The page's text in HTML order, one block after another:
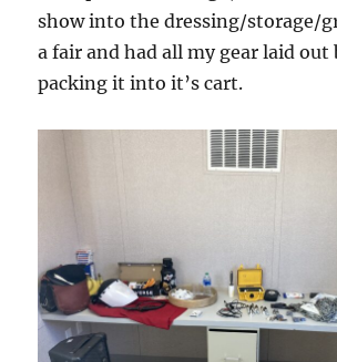
show into the dressing/storage/
a fair and had all my gear laid out
packing it into it’s cart.